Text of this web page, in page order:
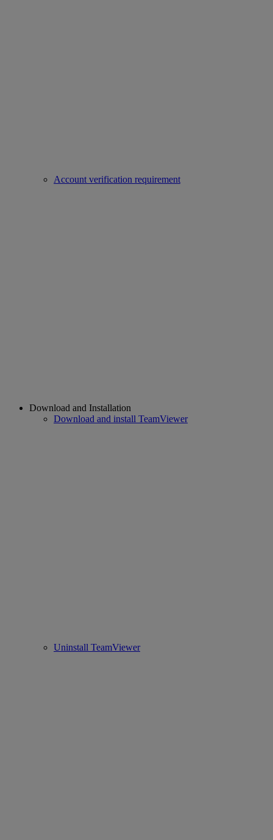
Account verification requirement
Download and Installation
Download and install TeamViewer
Uninstall TeamViewer